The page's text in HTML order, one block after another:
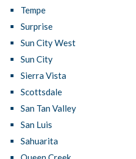
Tempe
Surprise
Sun City West
Sun City
Sierra Vista
Scottsdale
San Tan Valley
San Luis
Sahuarita